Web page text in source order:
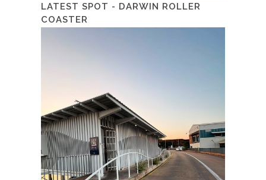
LATEST SPOT - DARWIN ROLLER
COASTER